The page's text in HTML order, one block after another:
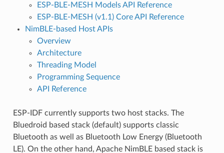
ESP-BLE-MESH Models API Reference
ESP-BLE-MESH (v1.1) Core API Reference
NimBLE-based Host APIs
Overview
Architecture
Threading Model
Programming Sequence
API Reference
ESP-IDF currently supports two host stacks. The
Bluedroid based stack (default) supports classic
Bluetooth as well as Bluetooth Low Energy (Bluetooth
LE). On the other hand, Apache NimBLE based stack is